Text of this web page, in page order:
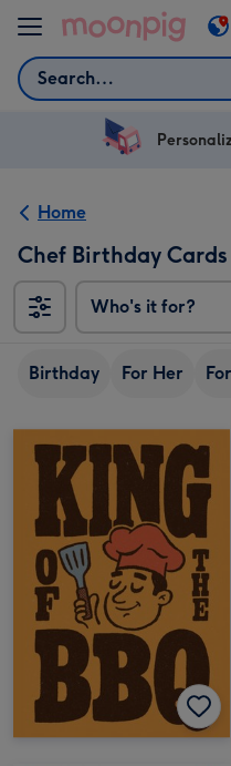
Skip to content
Search
US
Home
Chef Birthday Cards
Who's it for?
Birthday For Her